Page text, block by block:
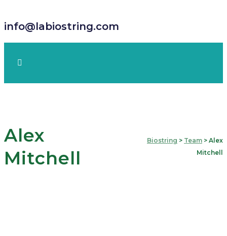
info@labiostring.com
Alex
Mitchell
Biostring > Team > Alex
Mitchell